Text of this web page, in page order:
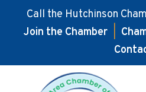
Call the Hutchinson
Join the Chamber